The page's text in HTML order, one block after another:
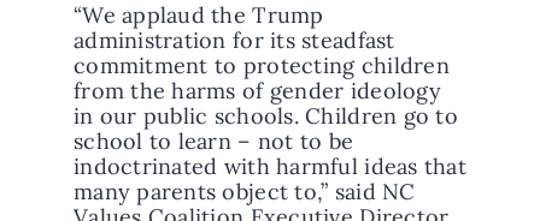
“We applaud the Trump
administration for its steadfast
commitment to protecting children
from the harms of gender ideology
in our public schools. Children go to
school to learn – not to be
indoctrinated with harmful ideas that
many parents object to,” said NC